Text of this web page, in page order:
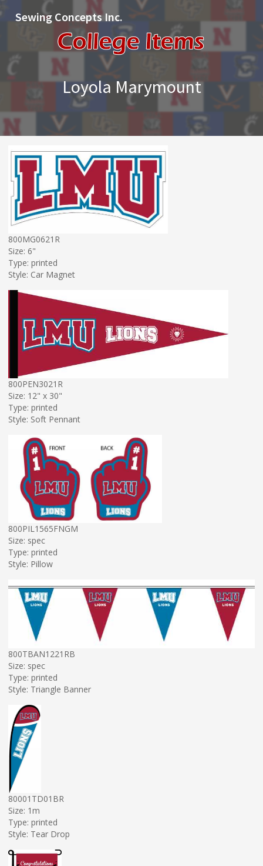
Sewing Concepts Inc.
Loyola Marymount
800MG0621R
Size: 6"
Type: printed
Style: Car Magnet
800PEN3021R
Size: 12" x 30"
Type: printed
Style: Soft Pennant
800PIL1565FNGM
Size: spec
Type: printed
Style: Pillow
800TBAN1221RB
Size: spec
Type: printed
Style: Triangle Banner
80001TD01BR
Size: 1m
Type: printed
Style: Tear Drop